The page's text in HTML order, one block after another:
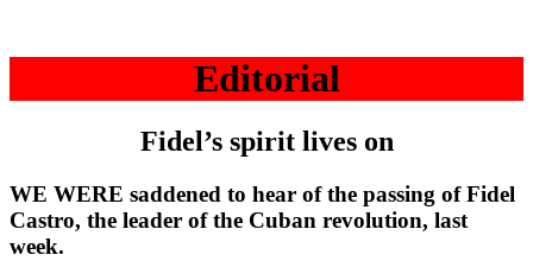
Editorial
Fidel’s spirit lives on
WE WERE saddened to hear of the passing of Fidel
Castro, the leader of the Cuban revolution, last
week.